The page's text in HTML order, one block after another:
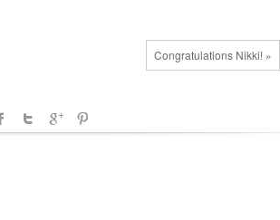
Congratulations Nikki! »